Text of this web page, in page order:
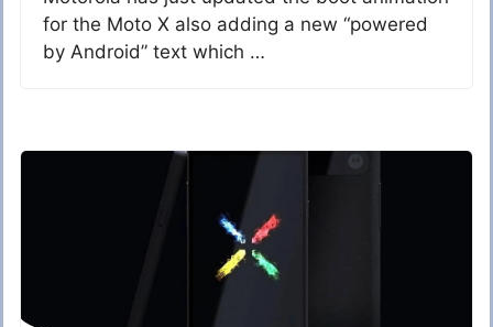
for the Moto X also adding a new “powered
by Android” text which …